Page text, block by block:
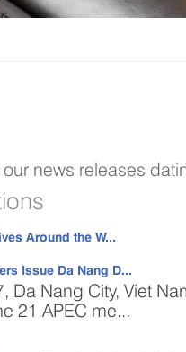
news releases
Around the W...
Issue Da Nang D...
Da Nang City, Viet
21 APEC me...